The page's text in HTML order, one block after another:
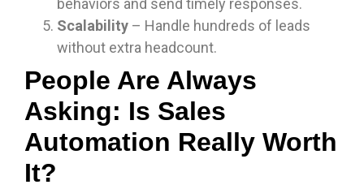
behaviors and send timely responses.
Scalability – Handle hundreds of leads
without extra headcount.
People Are Always
Asking: Is Sales
Automation Really Worth
It?